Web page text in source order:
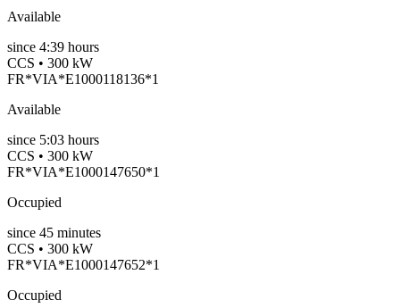
Available
since 4:39 hours
CCS • 300 kW
FR*VIA*E1000118136*1
Available
since 5:03 hours
CCS • 300 kW
FR*VIA*E1000147650*1
Occupied
since 45 minutes
CCS • 300 kW
FR*VIA*E1000147652*1
Occupied